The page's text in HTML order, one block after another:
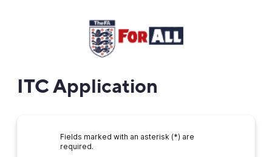
ITC Application
Fields marked with an asterisk (*) are
required.